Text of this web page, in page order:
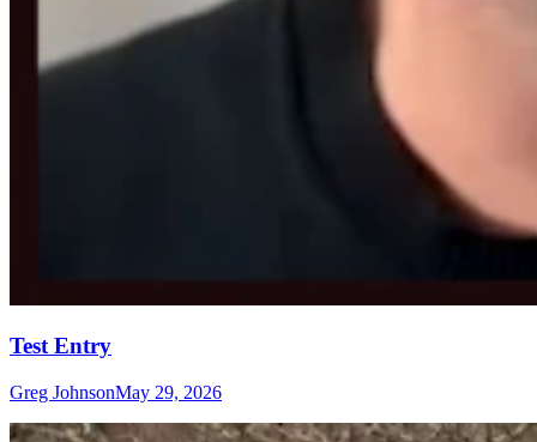
Test Entry
Greg JohnsonMay 29, 2026